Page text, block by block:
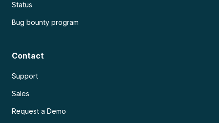
Status
Bug bounty program
Contact
Support
Sales
Request a Demo